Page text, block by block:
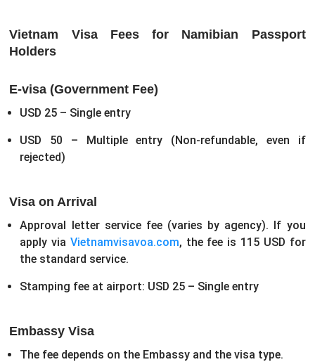
Vietnam Visa Fees for Namibian Passport
Holders
E-visa (Government Fee)
USD 25 – Single entry
USD 50 – Multiple entry (Non-refundable, even if
rejected)
Visa on Arrival
Approval letter service fee (varies by agency). If you
apply via Vietnamvisavoa.com, the fee is 115 USD for
the standard service.
Stamping fee at airport: USD 25 – Single entry
Embassy Visa
The fee depends on the Embassy and the visa type.